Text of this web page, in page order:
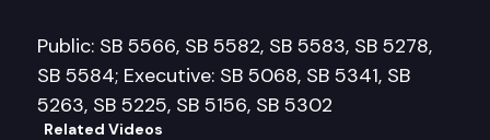
Public: SB 5566, SB 5582, SB 5583, SB 5278,
SB 5584; Executive: SB 5068, SB 5341, SB
5263, SB 5225, SB 5156, SB 5302
Related Videos